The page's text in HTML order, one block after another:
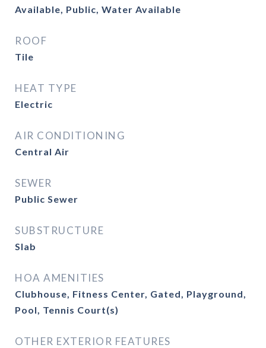
Available, Public, Water Available
ROOF
Tile
HEAT TYPE
Electric
AIR CONDITIONING
Central Air
SEWER
Public Sewer
SUBSTRUCTURE
Slab
HOA AMENITIES
Clubhouse, Fitness Center, Gated, Playground,
Pool, Tennis Court(s)
OTHER EXTERIOR FEATURES